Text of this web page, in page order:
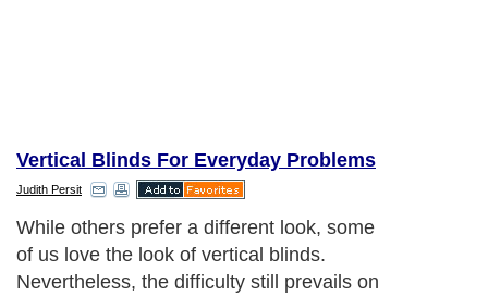
Vertical Blinds For Everyday Problems
Judith Persit
While others prefer a different look, some
of us love the look of vertical blinds.
Nevertheless, the difficulty still prevails on